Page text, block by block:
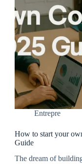
Entrepre
How to start your
Guide
The dream of